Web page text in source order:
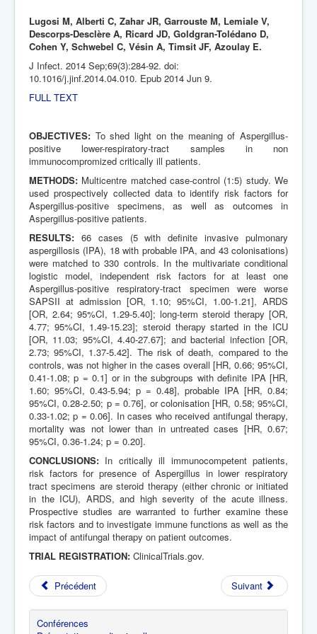
Lugosi M, Alberti C, Zahar JR, Garrouste M, Lemiale V,
Descorps-Desclère A, Ricard JD, Goldgran-Tolédano D,
Cohen Y, Schwebel C, Vésin A, Timsit JF, Azoulay E.
J Infect. 2014 Sep;69(3):284-92. doi:
10.1016/j.jinf.2014.04.010. Epub 2014 Jun 9.
FULL TEXT
OBJECTIVES: To shed light on the meaning of Aspergillus-
positive lower-respiratory-tract samples in non
immunocompromized critically ill patients.
METHODS: Multicentre matched case-control (1:5) study. We
used prospectively collected data to identify risk factors for
Aspergillus-positive specimens, as well as outcomes in
Aspergillus-positive patients.
RESULTS: 66 cases (5 with definite invasive pulmonary
aspergillosis (IPA), 18 with probable IPA, and 43 colonisations)
were matched to 330 controls. In the multivariate conditional
logistic model, independent risk factors for at least one
Aspergillus-positive respiratory-tract specimen were worse
SAPSII at admission [OR, 1.10; 95%CI, 1.00-1.21], ARDS
[OR, 2.64; 95%CI, 1.29-5.40]; long-term steroid therapy [OR,
4.77; 95%CI, 1.49-15.23]; steroid therapy started in the ICU
[OR, 11.03; 95%CI, 4.40-27.67]; and bacterial infection [OR,
2.73; 95%CI, 1.37-5.42]. The risk of death, compared to the
controls, was not higher in the cases overall [HR, 0.66; 95%CI,
0.41-1.08; p = 0.1] or in the subgroups with definite IPA [HR,
1.60; 95%CI, 0.43-5.94; p = 0.48], probable IPA [HR, 0.84;
95%CI, 0.28-2.50; p = 0.76], or colonisation [HR, 0.58; 95%CI,
0.33-1.02; p = 0.06]. In cases who received antifungal therapy,
mortality was not lower than in untreated cases [HR, 0.67;
95%CI, 0.36-1.24; p = 0.20].
CONCLUSIONS: In critically ill immunocompetent patients,
risk factors for presence of Aspergillus in lower respiratory
tract specimens are steroid therapy (either chronic or initiated
in the ICU), ARDS, and high severity of the acute illness.
Prospective studies are warranted to further examine these
risk factors and to investigate immune functions as well as the
impact of antifungal therapy on patient outcomes.
TRIAL REGISTRATION: ClinicalTrials.gov.
Précédent Suivant
Conférences